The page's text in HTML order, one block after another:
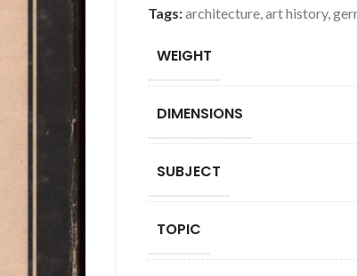
Tags:architecture,art history,
WEIGHT
DIMENSIONS
SUBJECT
TOPIC